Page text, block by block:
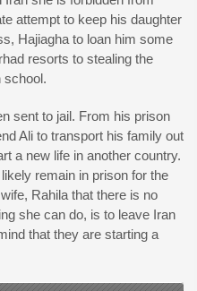
attempt to keep his daughter
Hajiagha to loan him some
resorts to stealing the
school.
sent to jail. From his prison
Ali to transport his family out
a new life in another country.
remain in prison for the
Rahila that there is no
she can do, is to leave Iran
that they are starting a